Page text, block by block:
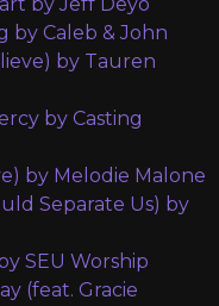
by Caleb & John
by Tauren
by Casting
by Melodie Malone
Separate Us) by
SEU Worship
(feat. Gracie